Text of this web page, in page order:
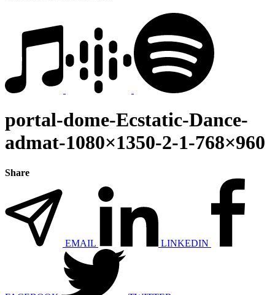
portal-dome-Ecstatic-Dance-
admat-1080×1350-2-1-768×960
Share
EMAIL LINKEDIN